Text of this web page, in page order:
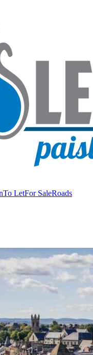
To LetFor SaleRoads